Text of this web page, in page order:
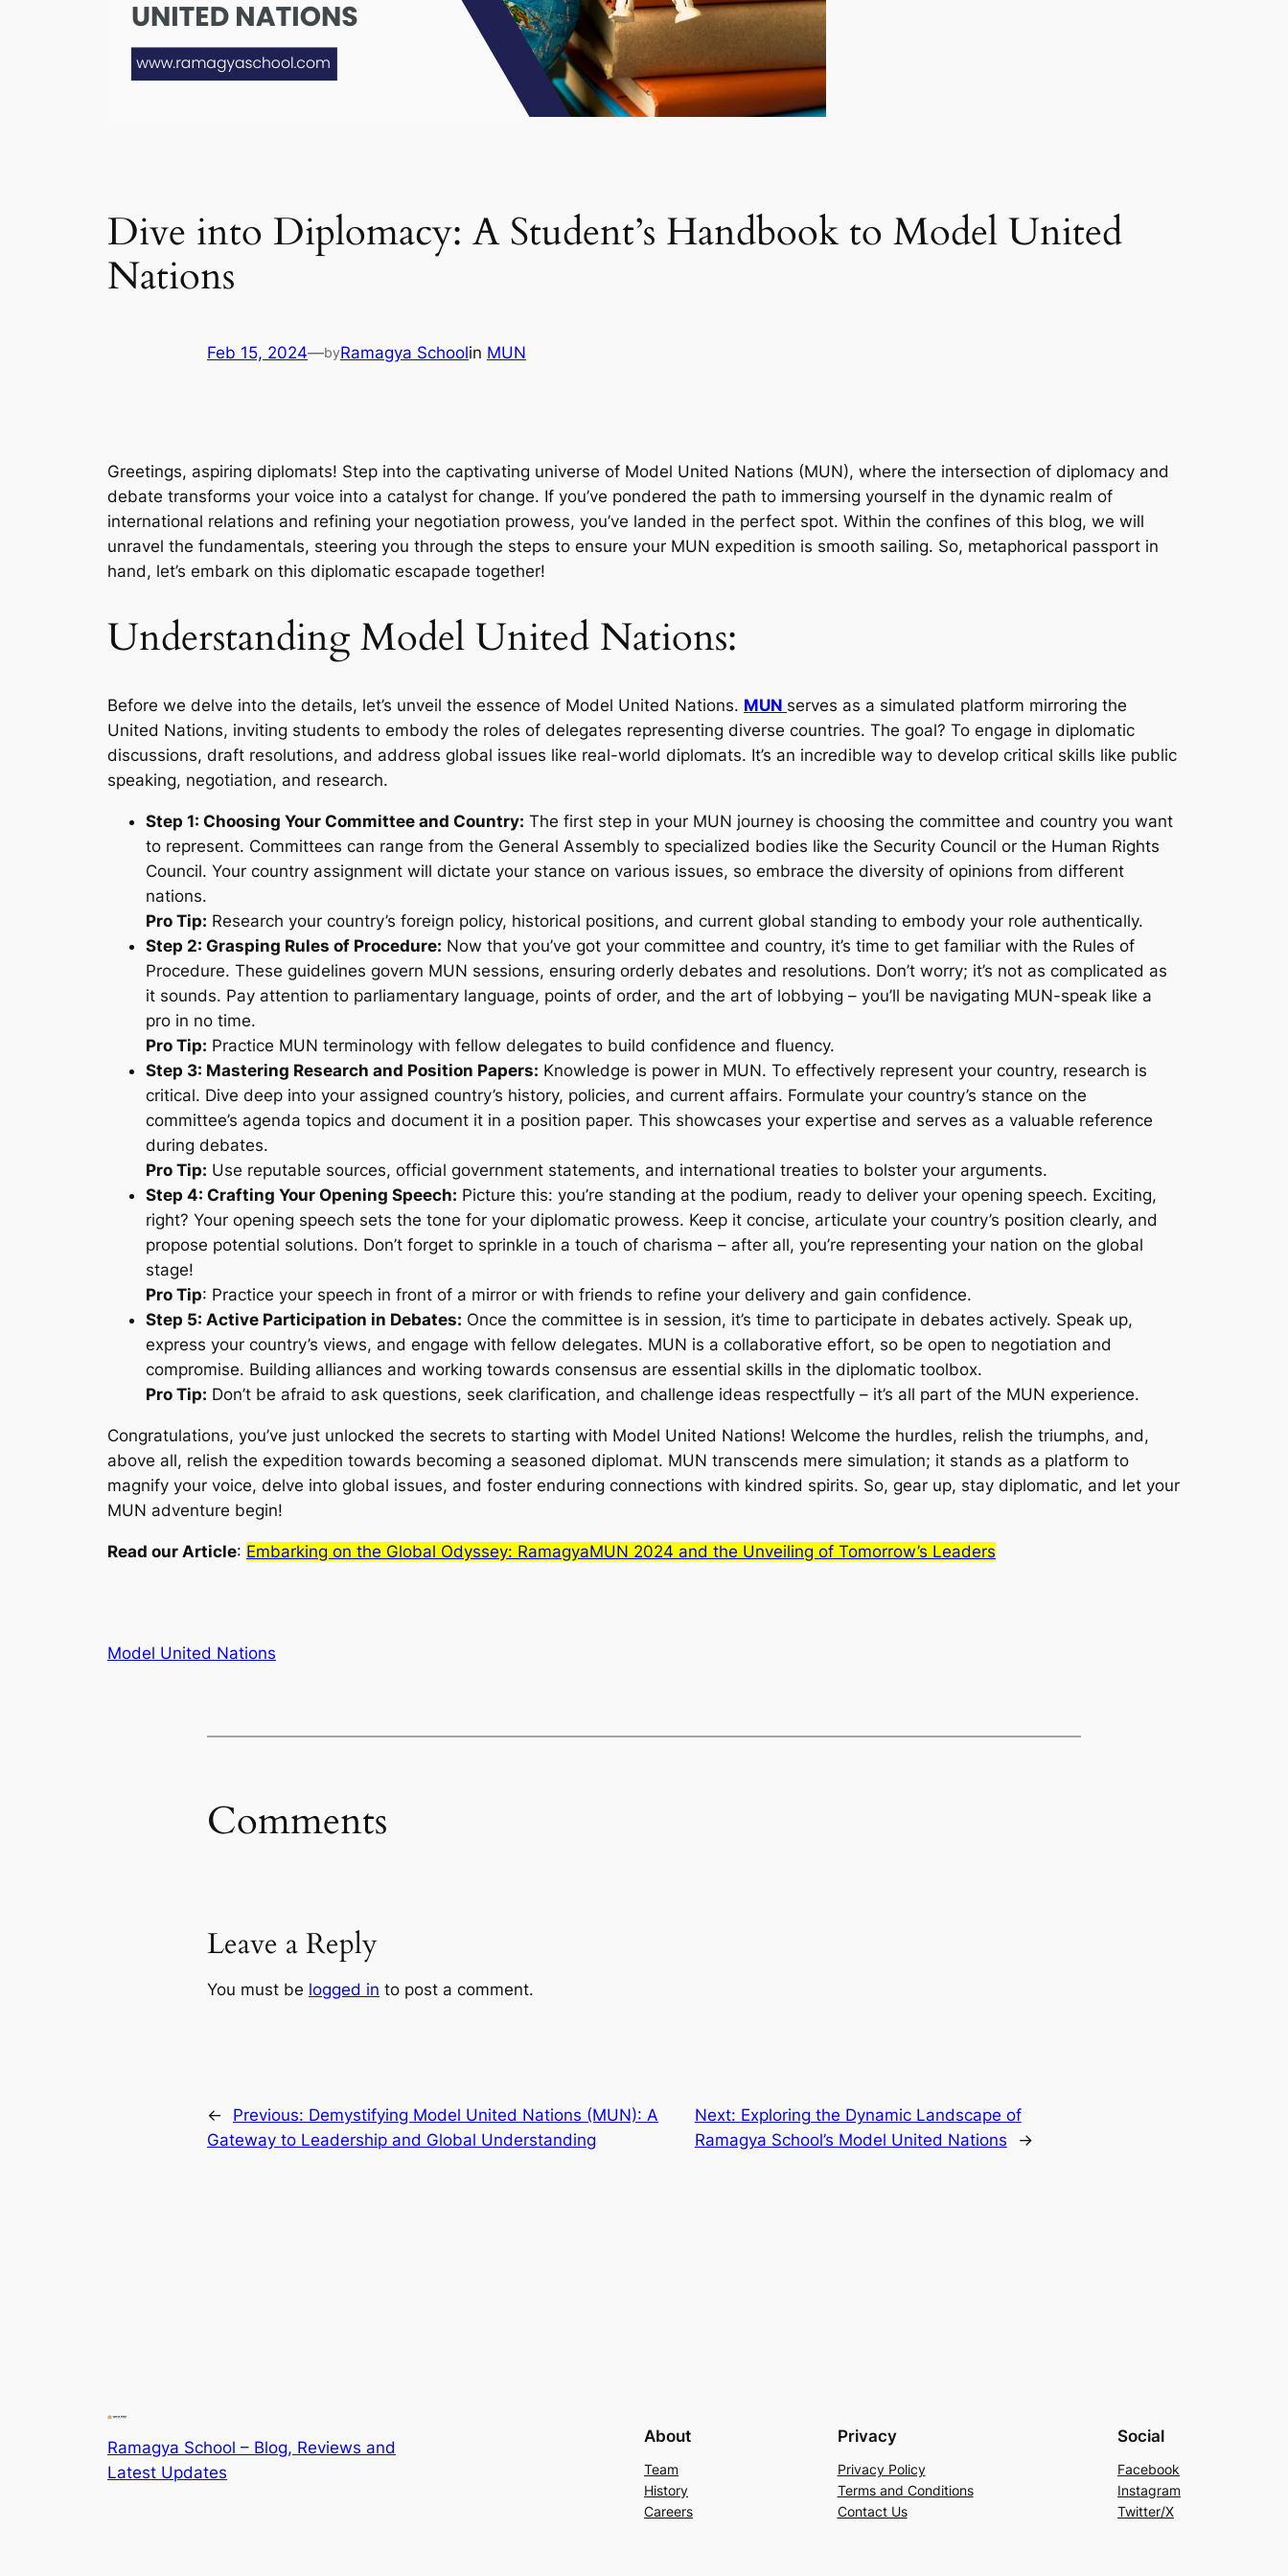
Dive into Diplomacy: A Student’s Handbook to Model United
Nations
Feb 15, 2024—byRamagya Schoolin MUN
Greetings, aspiring diplomats! Step into the captivating universe of Model United Nations (MUN), where the intersection of diplomacy and
debate transforms your voice into a catalyst for change. If you’ve pondered the path to immersing yourself in the dynamic realm of
international relations and refining your negotiation prowess, you’ve landed in the perfect spot. Within the confines of this blog, we will
unravel the fundamentals, steering you through the steps to ensure your MUN expedition is smooth sailing. So, metaphorical passport in
hand, let’s embark on this diplomatic escapade together!
Understanding Model United Nations:
Before we delve into the details, let’s unveil the essence of Model United Nations. MUN serves as a simulated platform mirroring the
United Nations, inviting students to embody the roles of delegates representing diverse countries. The goal? To engage in diplomatic
discussions, draft resolutions, and address global issues like real-world diplomats. It’s an incredible way to develop critical skills like public
speaking, negotiation, and research.
Step 1: Choosing Your Committee and Country: The first step in your MUN journey is choosing the committee and country you want
to represent. Committees can range from the General Assembly to specialized bodies like the Security Council or the Human Rights
Council. Your country assignment will dictate your stance on various issues, so embrace the diversity of opinions from different
nations.
Pro Tip: Research your country’s foreign policy, historical positions, and current global standing to embody your role authentically.
Step 2: Grasping Rules of Procedure: Now that you’ve got your committee and country, it’s time to get familiar with the Rules of
Procedure. These guidelines govern MUN sessions, ensuring orderly debates and resolutions. Don’t worry; it’s not as complicated as
it sounds. Pay attention to parliamentary language, points of order, and the art of lobbying – you’ll be navigating MUN-speak like a
pro in no time.
Pro Tip: Practice MUN terminology with fellow delegates to build confidence and fluency.
Step 3: Mastering Research and Position Papers: Knowledge is power in MUN. To effectively represent your country, research is
critical. Dive deep into your assigned country’s history, policies, and current affairs. Formulate your country’s stance on the
committee’s agenda topics and document it in a position paper. This showcases your expertise and serves as a valuable reference
during debates.
Pro Tip: Use reputable sources, official government statements, and international treaties to bolster your arguments.
Step 4: Crafting Your Opening Speech: Picture this: you’re standing at the podium, ready to deliver your opening speech. Exciting,
right? Your opening speech sets the tone for your diplomatic prowess. Keep it concise, articulate your country’s position clearly, and
propose potential solutions. Don’t forget to sprinkle in a touch of charisma – after all, you’re representing your nation on the global
stage!
Pro Tip: Practice your speech in front of a mirror or with friends to refine your delivery and gain confidence.
Step 5: Active Participation in Debates: Once the committee is in session, it’s time to participate in debates actively. Speak up,
express your country’s views, and engage with fellow delegates. MUN is a collaborative effort, so be open to negotiation and
compromise. Building alliances and working towards consensus are essential skills in the diplomatic toolbox.
Pro Tip: Don’t be afraid to ask questions, seek clarification, and challenge ideas respectfully – it’s all part of the MUN experience.
Congratulations, you’ve just unlocked the secrets to starting with Model United Nations! Welcome the hurdles, relish the triumphs, and,
above all, relish the expedition towards becoming a seasoned diplomat. MUN transcends mere simulation; it stands as a platform to
magnify your voice, delve into global issues, and foster enduring connections with kindred spirits. So, gear up, stay diplomatic, and let your
MUN adventure begin!
Read our Article: Embarking on the Global Odyssey: RamagyaMUN 2024 and the Unveiling of Tomorrow’s Leaders
Model United Nations
Comments
Leave a Reply
You must be logged in to post a comment.
← Previous: Demystifying Model United Nations (MUN): A
Gateway to Leadership and Global Understanding
Next: Exploring the Dynamic Landscape of
Ramagya School’s Model United Nations
→
Ramagya School – Blog, Reviews and
Latest Updates
About
Team
History
Careers
Privacy
Privacy Policy
Terms and Conditions
Contact Us
Social
Facebook
Instagram
Twitter/X